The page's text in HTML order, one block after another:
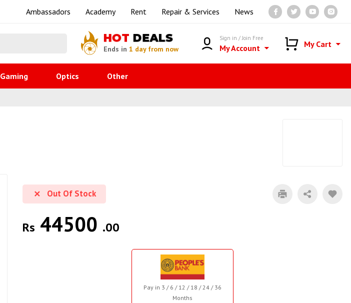
Ambassadors Academy Rent Repair & Services News
HOT DEALS
Ends in1 day from now
Sign in / Join Free
My Account My Cart
Gaming Optics Other
Out Of Stock
Rs 44500 .00
Pay in 3 / 6 / 12 / 18 / 24 / 36
Months